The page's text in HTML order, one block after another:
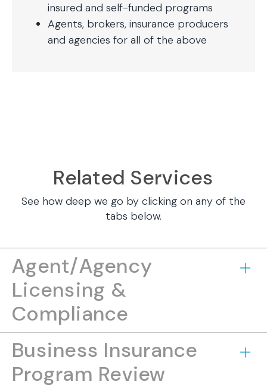
insured and self-funded programs
Agents, brokers, insurance producers
and agencies for all of the above
Related Services
See how deep we go by clicking on any of the
tabs below.
Agent/Agency
Licensing &
Compliance
Business Insurance
Program Review